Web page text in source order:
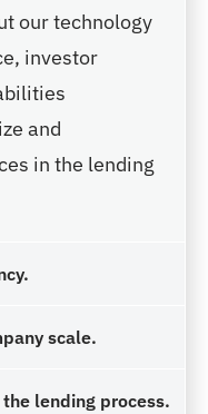
our technology
investor
and
in the lending
scale.
lending process.